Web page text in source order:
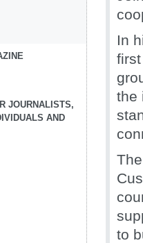
JOURNALISTS,
AND
In
the
to